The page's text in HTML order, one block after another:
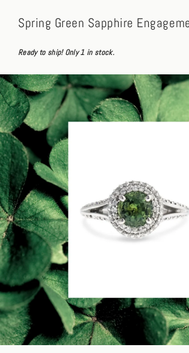
Spring Green Sapphire
Ready to ship! Only 1 in stock.